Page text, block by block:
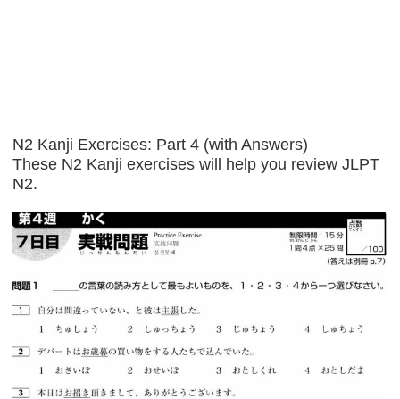
N2 Kanji Exercises: Part 4 (with Answers)
These N2 Kanji exercises will help you review JLPT
N2.